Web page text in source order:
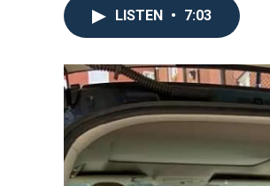
LISTEN • 7:03